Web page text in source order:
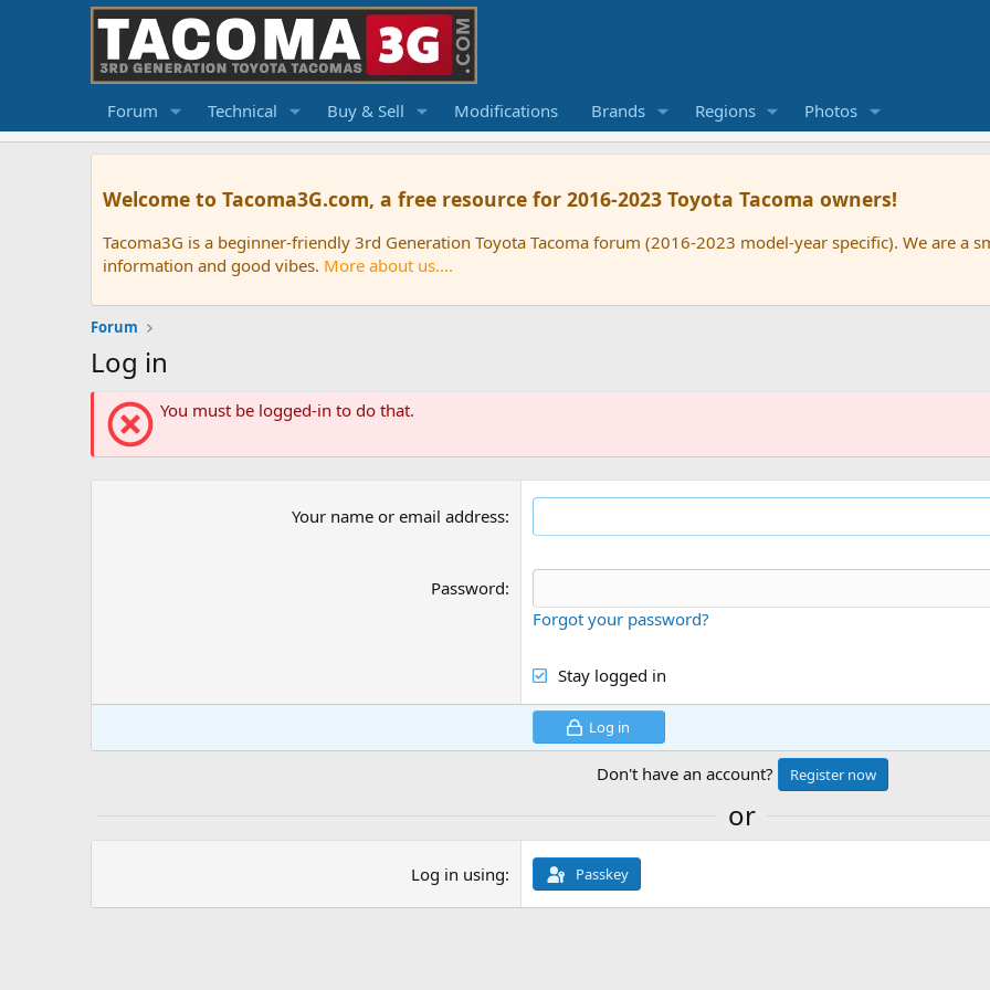
Forum Technical Buy & Sell Modifications Brands Regions Photos
Welcome to Tacoma3G.com, a free resource for 2016-2023 Toyota Tacoma owners!
Tacoma3G is a beginner-friendly 3rd Generation Toyota Tacoma forum (2016-2023 model-year specific). We are a
information and good vibes. More about us....
Forum
Log in
You must be logged-in to do that.
Your name or email address
Password
Forgot your password?
Stay logged in
Log in
Don't have an account? Register now
or
Log in using Passkey